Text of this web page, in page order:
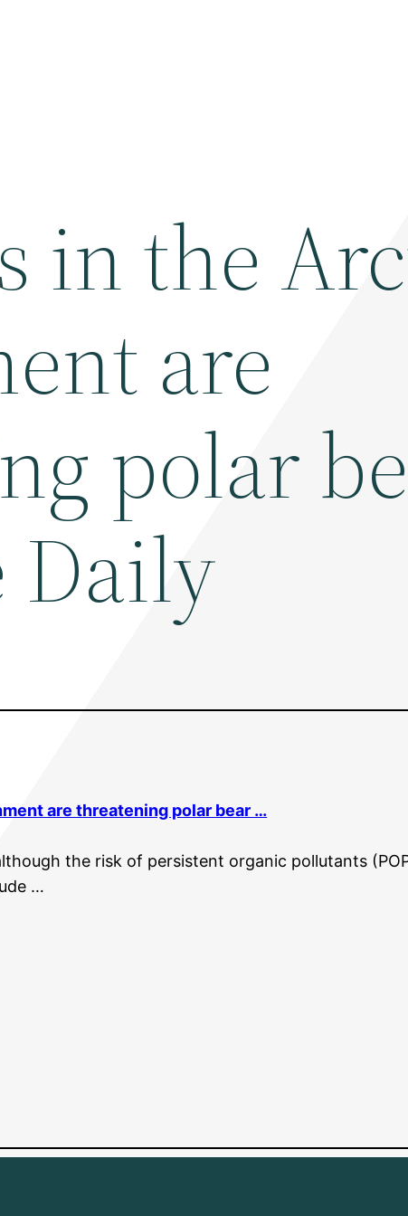
in the
are
polar
Daily
are threatening polar bear …
the risk of persistent organic pollutants
…